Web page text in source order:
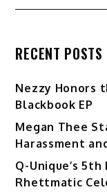
RECENT POSTS
Nezzy Honors
Blackbook EP
Megan Thee
Harassment
Q-Unique’s 5th
Rhettmatic